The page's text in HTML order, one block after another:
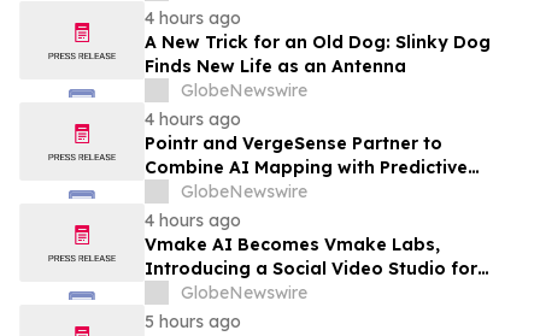
4 hours ago
A New Trick for an Old Dog: Slinky Dog
Finds New Life as an Antenna
GlobeNewswire
4 hours ago
Pointr and VergeSense Partner to
Combine AI Mapping with Predictive
Planning for the Future of the Hybrid
Workplace
GlobeNewswire
4 hours ago
Vmake AI Becomes Vmake Labs,
Introducing a Social Video Studio for
Brands and Creators
GlobeNewswire
5 hours ago